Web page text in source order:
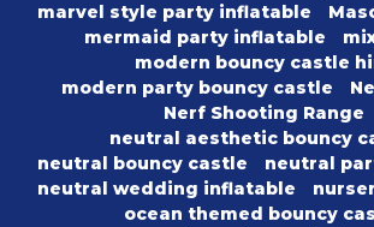
marvel style party inflatable
mermaid party inflatable
modern bouncy castle
modern party bouncy castle
Nerf Shooting Range
neutral aesthetic bouncy
neutral bouncy castle
neutral
neutral wedding inflatable
ocean themed bouncy